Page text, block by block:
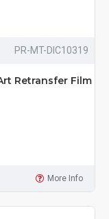
PR-MT-DIC10319
Retransfer Film
More Info